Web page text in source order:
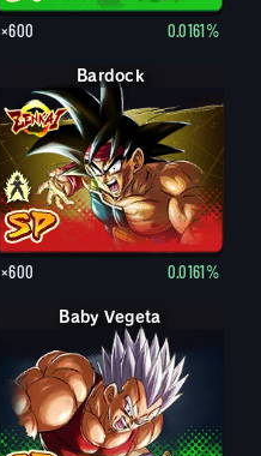
×600 0.0161%
Bardock
Bardock
×600 0.0161%
Baby Vegeta